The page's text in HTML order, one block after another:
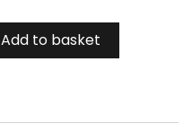
Add to basket